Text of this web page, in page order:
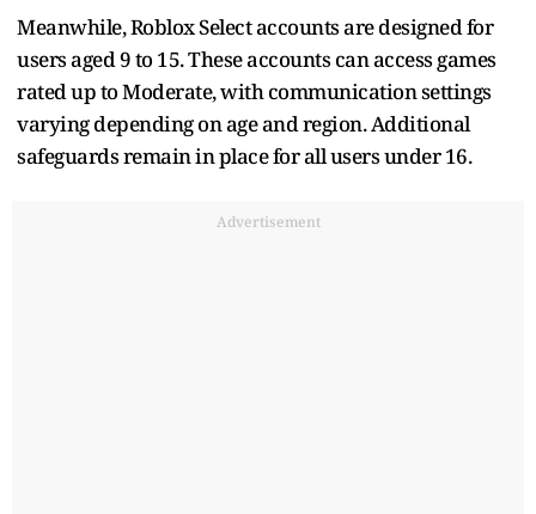
Meanwhile, Roblox Select accounts are designed for
users aged 9 to 15. These accounts can access games
rated up to Moderate, with communication settings
varying depending on age and region. Additional
safeguards remain in place for all users under 16.
Advertisement